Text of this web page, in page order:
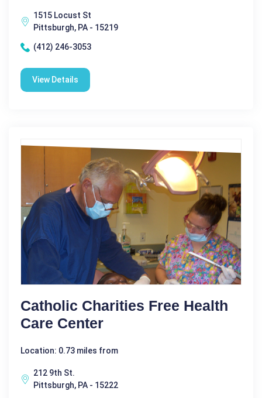
1515 Locust St
Pittsburgh, PA - 15219
(412) 246-3053
View Details
Catholic Charities Free Health
Care Center
Location: 0.73 miles from
212 9th St.
Pittsburgh, PA - 15222